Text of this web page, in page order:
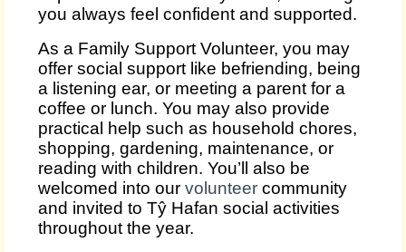
you always feel confident and supported.
As a Family Support Volunteer, you may
offer social support like befriending, being
a listening ear, or meeting a parent for a
coffee or lunch. You may also provide
practical help such as household chores,
shopping, gardening, maintenance, or
reading with children. You’ll also be
welcomed into our volunteer community
and invited to Tŷ Hafan social activities
throughout the year.